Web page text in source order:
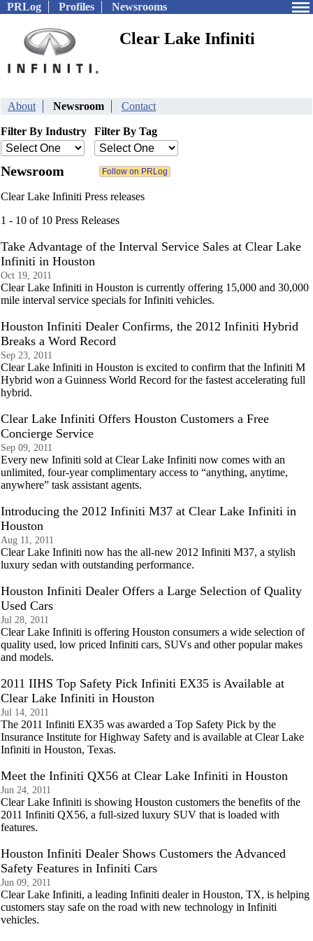
PRLog Profiles Newsrooms
Clear Lake Infiniti
About Newsroom Contact
Filter By Industry Filter By Tag
Newsroom
Clear Lake Infiniti Press releases
1 - 10 of 10 Press Releases
Take Advantage of the Interval Service Sales at Clear Lake
Infiniti in Houston
Oct 19, 2011
Clear Lake Infiniti in Houston is currently offering 15,000 and 30,000
mile interval service specials for Infiniti vehicles.
Houston Infiniti Dealer Confirms, the 2012 Infiniti Hybrid
Breaks a Word Record
Sep 23, 2011
Clear Lake Infiniti in Houston is excited to confirm that the Infiniti M
Hybrid won a Guinness World Record for the fastest accelerating full
hybrid.
Clear Lake Infiniti Offers Houston Customers a Free
Concierge Service
Sep 09, 2011
Every new Infiniti sold at Clear Lake Infiniti now comes with an
unlimited, four-year complimentary access to “anything, anytime,
anywhere” task assistant agents.
Introducing the 2012 Infiniti M37 at Clear Lake Infiniti in
Houston
Aug 11, 2011
Clear Lake Infiniti now has the all-new 2012 Infiniti M37, a stylish
luxury sedan with outstanding performance.
Houston Infiniti Dealer Offers a Large Selection of Quality
Used Cars
Jul 28, 2011
Clear Lake Infiniti is offering Houston consumers a wide selection of
quality used, low priced Infiniti cars, SUVs and other popular makes
and models.
2011 IIHS Top Safety Pick Infiniti EX35 is Available at
Clear Lake Infiniti in Houston
Jul 14, 2011
The 2011 Infiniti EX35 was awarded a Top Safety Pick by the
Insurance Institute for Highway Safety and is available at Clear Lake
Infiniti in Houston, Texas.
Meet the Infiniti QX56 at Clear Lake Infiniti in Houston
Jun 24, 2011
Clear Lake Infiniti is showing Houston customers the benefits of the
2011 Infiniti QX56, a full-sized luxury SUV that is loaded with
features.
Houston Infiniti Dealer Shows Customers the Advanced
Safety Features in Infiniti Cars
Jun 09, 2011
Clear Lake Infiniti, a leading Infiniti dealer in Houston, TX, is helping
customers stay safe on the road with new technology in Infiniti
vehicles.